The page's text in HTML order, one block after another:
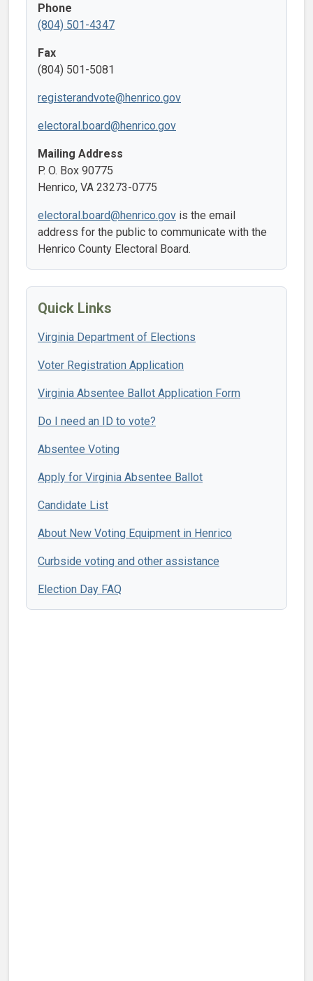
Phone
(804) 501-4347
Fax
(804) 501-5081
registerandvote@henrico.gov
electoral.board@henrico.gov
Mailing Address
P. O. Box 90775
Henrico, VA 23273-0775
electoral.board@henrico.gov is the email
address for the public to communicate with the
Henrico County Electoral Board.
Quick Links
Virginia Department of Elections
Voter Registration Application
Virginia Absentee Ballot Application Form
Do I need an ID to vote?
Absentee Voting
Apply for Virginia Absentee Ballot
Candidate List
About New Voting Equipment in Henrico
Curbside voting and other assistance
Election Day FAQ